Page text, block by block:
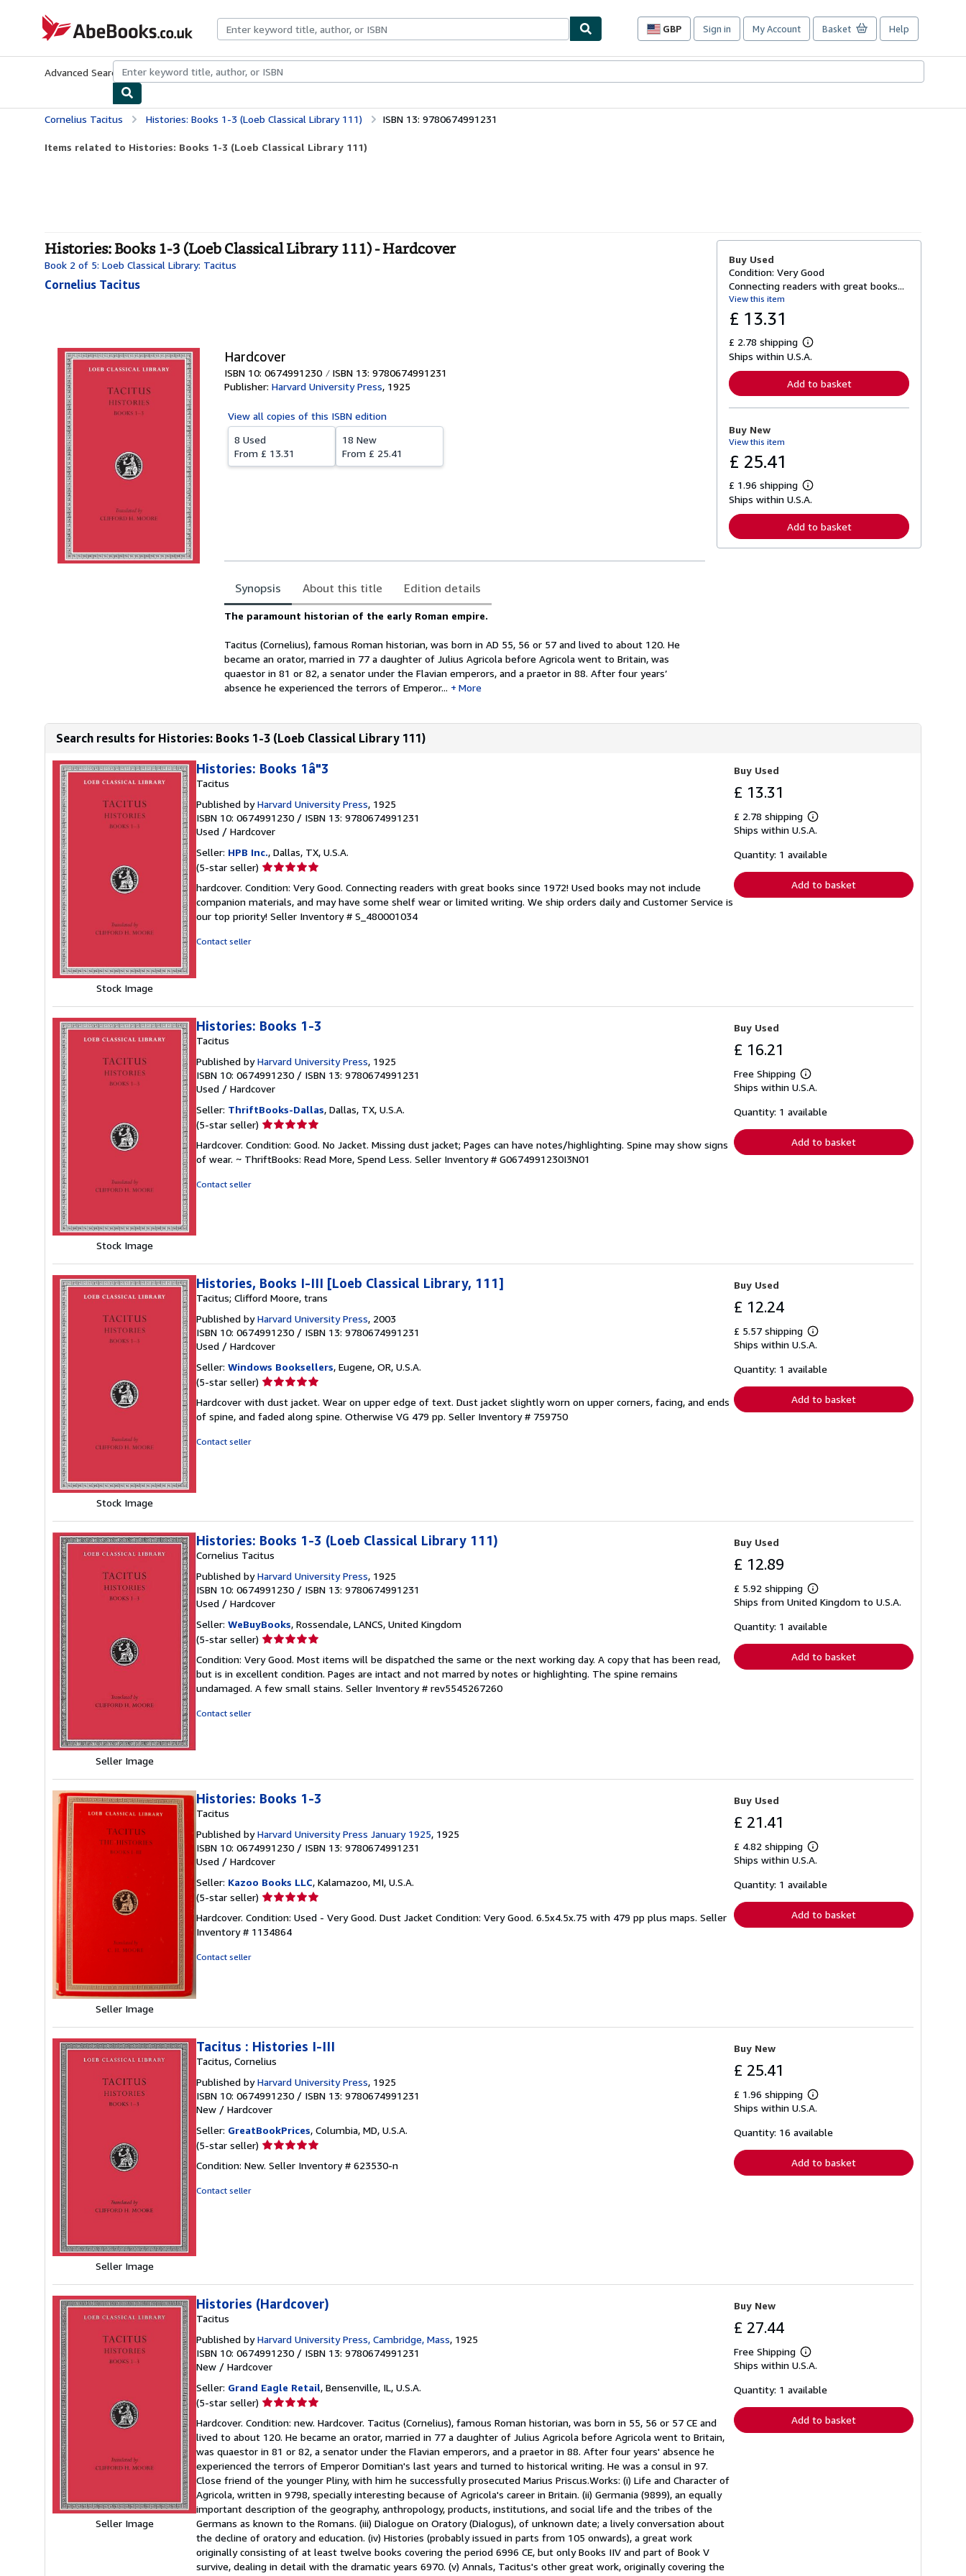
AbeBooks.co.uk
GBP
Site
preferences
Sign in My Account Basket Help
Advanced Search Browse CollectionsRare BooksArt & Collectables
Cornelius Tacitus Histories: Books 1-3 (Loeb Classical Library 111) ISBN 13: 9780674991231
Items related to Histories: Books 1-3 (Loeb Classical Library 111)
Histories: Books 1-3 (Loeb Classical Library 111) - Hardcover
Book 2 of 5: Loeb Classical Library: Tacitus
Cornelius Tacitus
Hardcover
ISBN 10: 0674991230 ISBN 13: 9780674991231
Publisher: Harvard University Press, 1925
View all copies of this ISBN edition
8 Used
From £ 13.31
18 New
From £ 25.41
Synopsis About this title Edition details
Synopsis
The paramount historian of the early Roman empire.
Tacitus (Cornelius), famous Roman historian, was born in AD 55, 56 or 57 and lived to about 120. He
became an orator, married in 77 a daughter of Julius Agricola before Agricola went to Britain, was
quaestor in 81 or 82, a senator under the Flavian emperors, and a praetor in 88. After four years’
absence he experienced the terrors of Emperor...
More
Buy Used
Condition: Very Good
Connecting readers with great books...
View this item
£ 13.31
£ 2.78 shipping
L
e
r
n
o
t
s
p
p
i
Ships within U.S.A.
Add to basket
Buy New
View this item
£ 25.41
£ 1.96 shipping
L
e
r
n
r
Ships within U.S.A.
Add to basket
Search results for Histories: Books 1-3 (Loeb Classical Library 111)
Stock Image
Histories: Books 1â"3
Tacitus
Published byHarvard University Press, 1925
ISBN 10: 0674991230 / ISBN 13: 9780674991231
Used / Hardcover
Seller: HPB Inc., Dallas, TX, U.S.A.
(5-star seller) Seller
5
out
of
hardcover. Condition: Very Good. Connecting readers with great books since 1972! Used books may not include
companion materials, and may have some shelf wear or limited writing. We ship orders daily and Customer Service is
our top priority! Seller Inventory # S_480001034
Contact seller
Buy Used
£ 13.31
£ 2.78 shipping
Learn
more
shipping
Ships within U.S.A.
Quantity: 1 available
Add to basket
Stock Image
Histories: Books 1-3
Tacitus
Published byHarvard University Press, 1925
ISBN 10: 0674991230 / ISBN 13: 9780674991231
Used / Hardcover
Seller: ThriftBooks-Dallas, Dallas, TX, U.S.A.
(5-star seller) Seller
5
out
Hardcover. Condition: Good. No Jacket. Missing dust jacket; Pages can have notes/highlighting. Spine may show signs
of wear. ~ ThriftBooks: Read More, Spend Less. Seller Inventory # G0674991230I3N01
Contact seller
Buy Used
£ 16.21
Free Shipping
Learn
more
shipping
Ships within U.S.A.
Quantity: 1 available
Add to basket
Stock Image
Histories, Books I-III [Loeb Classical Library, 111]
Tacitus; Clifford Moore, trans
Published byHarvard University Press, 2003
ISBN 10: 0674991230 / ISBN 13: 9780674991231
Used / Hardcover
Seller: Windows Booksellers, Eugene, OR, U.S.A.
(5-star seller) Seller
5
out
Hardcover with dust jacket. Wear on upper edge of text. Dust jacket slightly worn on upper corners, facing, and ends
of spine, and faded along spine. Otherwise VG 479 pp. Seller Inventory # 759750
Contact seller
Buy Used
£ 12.24
£ 5.57 shipping
Learn
more
shipping
Ships within U.S.A.
Quantity: 1 available
Add to basket
Seller Image
Histories: Books 1-3 (Loeb Classical Library 111)
Cornelius Tacitus
Published byHarvard University Press, 1925
ISBN 10: 0674991230 / ISBN 13: 9780674991231
Used / Hardcover
Seller: WeBuyBooks, Rossendale, LANCS, United Kingdom
(5-star seller) Seller
5
out
of
Condition: Very Good. Most items will be dispatched the same or the next working day. A copy that has been read,
but is in excellent condition. Pages are intact and not marred by notes or highlighting. The spine remains
undamaged. A few small stains. Seller Inventory # rev5545267260
Contact seller
Buy Used
£ 12.89
£ 5.92 shipping
Learn
more
shipping
Ships from United Kingdom to U.S.A.
Quantity: 1 available
Add to basket
Seller Image
Histories: Books 1-3
Tacitus
Published byHarvard University Press January 1925, 1925
ISBN 10: 0674991230 / ISBN 13: 9780674991231
Used / Hardcover
Seller: Kazoo Books LLC, Kalamazoo, MI, U.S.A.
(5-star seller) Seller
5
out
Hardcover. Condition: Used - Very Good. Dust Jacket Condition: Very Good. 6.5x4.5x.75 with 479 pp plus maps. Seller
Inventory # 1134864
Contact seller
Buy Used
£ 21.41
£ 4.82 shipping
Learn
more
shipping
Ships within U.S.A.
Quantity: 1 available
Add to basket
Seller Image
Tacitus : Histories I-III
Tacitus, Cornelius
Published byHarvard University Press, 1925
ISBN 10: 0674991230 / ISBN 13: 9780674991231
New / Hardcover
Seller: GreatBookPrices, Columbia, MD, U.S.A.
(5-star seller) Seller
5
Condition: New. Seller Inventory # 623530-n
Contact seller
Buy New
£ 25.41
£ 1.96 shipping
Learn
more
shipping
Ships within U.S.A.
Quantity: 16 available
Add to basket
Seller Image
Histories (Hardcover)
Tacitus
Published byHarvard University Press, Cambridge, Mass, 1925
ISBN 10: 0674991230 / ISBN 13: 9780674991231
New / Hardcover
Seller: Grand Eagle Retail, Bensenville, IL, U.S.A.
(5-star seller) Seller
5
out
of
5
stars
Hardcover. Condition: new. Hardcover. Tacitus (Cornelius), famous Roman historian, was born in 55, 56 or 57 CE and
lived to about 120. He became an orator, married in 77 a daughter of Julius Agricola before Agricola went to Britain,
was quaestor in 81 or 82, a senator under the Flavian emperors, and a praetor in 88. After four years' absence he
experienced the terrors of Emperor Domitian's last years and turned to historical writing. He was a consul in 97.
Close friend of the younger Pliny, with him he successfully prosecuted Marius Priscus.Works: (i) Life and Character of
Agricola, written in 9798, specially interesting because of Agricola's career in Britain. (ii) Germania (9899), an equally
important description of the geography, anthropology, products, institutions, and social life and the tribes of the
Germans as known to the Romans. (iii) Dialogue on Oratory (Dialogus), of unknown date; a lively conversation about
the decline of oratory and education. (iv) Histories (probably issued in parts from 105 onwards), a great work
originally consisting of at least twelve books covering the period 6996 CE, but only Books IIV and part of Book V
survive, dealing in detail with the dramatic years 6970. (v) Annals, Tacitus's other great work, originally covering the
Buy New
£ 27.44
Free Shipping
Learn
more
shipping
Ships within U.S.A.
Quantity: 1 available
Add to basket